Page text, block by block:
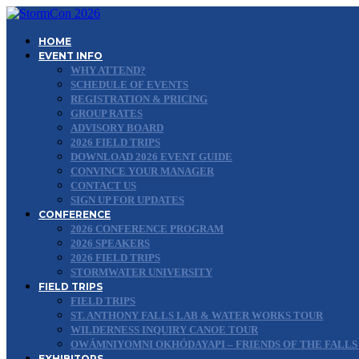
HOME
EVENT INFO
WHY ATTEND?
SCHEDULE OF EVENTS
REGISTRATION & PRICING
GROUP RATES
ADVISORY BOARD
2026 FIELD TRIPS
DOWNLOAD 2026 EVENT GUIDE
CONVINCE YOUR MANAGER
CONTACT US
SIGN UP FOR UPDATES
CONFERENCE
2026 CONFERENCE PROGRAM
2026 SPEAKERS
2026 FIELD TRIPS
STORMWATER UNIVERSITY
FIELD TRIPS
FIELD TRIPS
ST. ANTHONY FALLS LAB & WATER WORKS TOUR
WILDERNESS INQUIRY CANOE TOUR
OWÁMNIYOMNI OKHÓDAYAPI – FRIENDS OF THE